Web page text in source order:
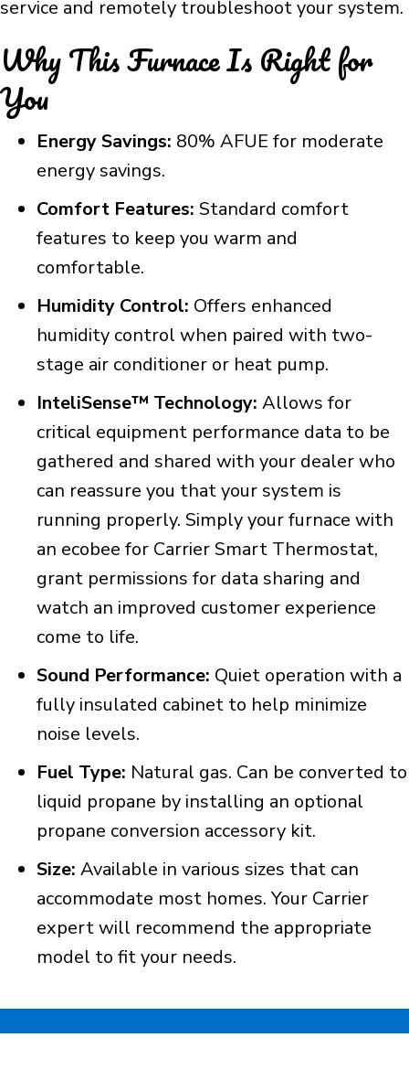
service and remotely troubleshoot your system.
Why This Furnace Is Right for
You
Energy Savings: 80% AFUE for moderate
energy savings.
Comfort Features: Standard comfort
features to keep you warm and
comfortable.
Humidity Control: Offers enhanced
humidity control when paired with two-
stage air conditioner or heat pump.
InteliSense™ Technology: Allows for
critical equipment performance data to be
gathered and shared with your dealer who
can reassure you that your system is
running properly. Simply your furnace with
an ecobee for Carrier Smart Thermostat,
grant permissions for data sharing and
watch an improved customer experience
come to life.
Sound Performance: Quiet operation with a
fully insulated cabinet to help minimize
noise levels.
Fuel Type: Natural gas. Can be converted to
liquid propane by installing an optional
propane conversion accessory kit.
Size: Available in various sizes that can
accommodate most homes. Your Carrier
expert will recommend the appropriate
model to fit your needs.